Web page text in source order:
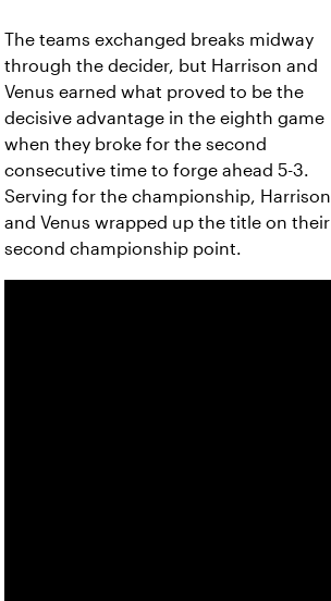
The teams exchanged breaks midway
through the decider, but Harrison and
Venus earned what proved to be the
decisive advantage in the eighth game
when they broke for the second
consecutive time to forge ahead 5-3.
Serving for the championship, Harrison
and Venus wrapped up the title on their
second championship point.